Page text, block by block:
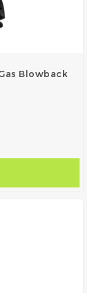
Blowback